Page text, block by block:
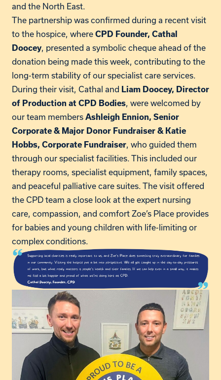
and the North East.
The partnership was confirmed during a recent visit
to the hospice, where CPD Founder, Cathal
Doocey, presented a symbolic cheque ahead of the
donation being made this week, contributing to the
long-term stability of our specialist care services.
During their visit, Cathal and Liam Doocey, Director
of Production at CPD Bodies, were welcomed by
our team members Ashleigh Ennion, Senior
Corporate & Major Donor Fundraiser & Katie
Hobbs, Corporate Fundraiser, who guided them
through our specialist facilities. This included our
therapy rooms, specialist equipment, family spaces,
and peaceful palliative care suites. The visit offered
the CPD team a close look at the expert nursing
care, compassion, and comfort Zoe’s Place provides
for babies and young children with life-limiting or
complex conditions.